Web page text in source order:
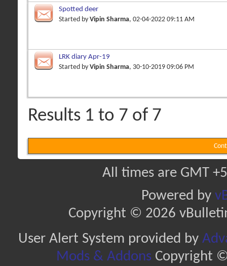
Spotted deer
Started by Vipin Sharma, 02-04-2022 09:11 AM
LRK diary Apr-19
Started by Vipin Sharma, 30-10-2019 09:06 PM
Results 1 to 7 of 7
All times are GMT
Powered by
Copyright © 2026
User Alert System provided by
Mods & AddonsCopyright ©